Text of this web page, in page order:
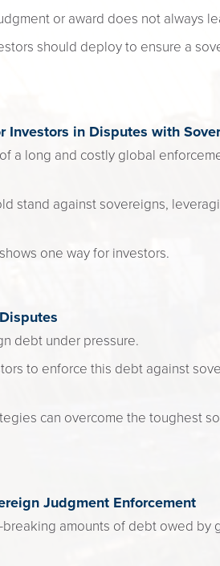
or award does not always
should deploy to ensure a
Investors in Disputes with
a long and costly global
stand against sovereigns,
one way for investors.
debt under pressure.
to enforce this debt against
can overcome the toughest
Judgment Enforcement
amounts of debt owed by